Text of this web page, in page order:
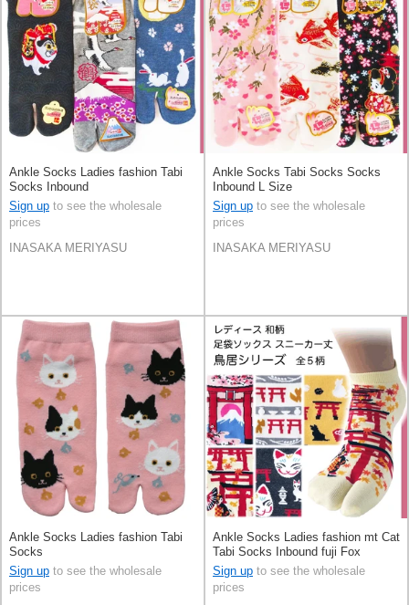
Ankle Socks Ladies fashion Tabi
Socks Inbound
Sign up to see the wholesale
prices
INASAKA MERIYASU
Ankle Socks Tabi Socks Socks
Inbound L Size
Sign up to see the wholesale
prices
INASAKA MERIYASU
Ankle Socks Ladies fashion Tabi
Socks
Sign up to see the wholesale
prices
Ankle Socks Ladies fashion mt Cat
Tabi Socks Inbound fuji Fox
Sign up to see the wholesale
prices